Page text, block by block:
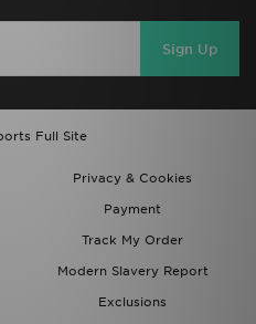
Sign Up
Full Site
Privacy & Cookies
Payment
Track My Order
Modern Slavery Report
Exclusions